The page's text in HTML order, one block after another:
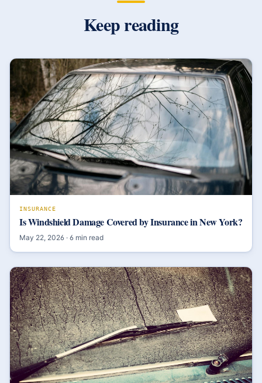
Keep reading
INSURANCE
Is Windshield Damage Covered by Insurance in New York?
May 22, 2026 · 6 min read